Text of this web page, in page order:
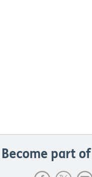
Become part